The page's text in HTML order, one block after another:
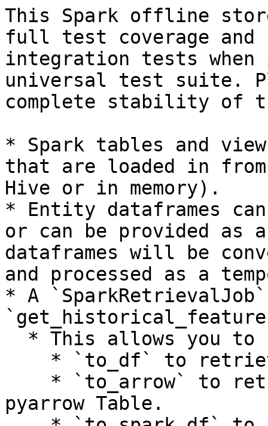
This Spark offline
full test coverage and
integration tests
universal test suite.
complete stability of
* Spark tables and
that are loaded in
Hive or in memory).
* Entity dataframes
or can be provided as a
dataframes will be
and processed as a
* A
pyarrow Table.